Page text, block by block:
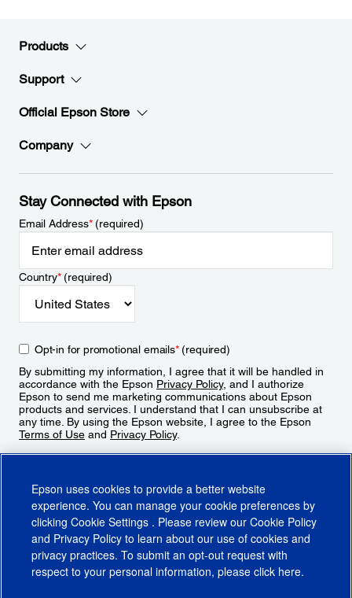
Products
Support
Official Epson Store
Company
Stay Connected with Epson
Email Address*(required)
Country*(required)
Opt-in for promotional emails*(required)
By submitting my information, I agree that it will be handled in
accordance with the Epson Privacy Policy, and I authorize
Epson to send me marketing communications about Epson
products and services. I understand that I can unsubscribe at
any time. By using the Epson website, I agree to the Epson
Terms of Use and Privacy Policy.
Epson uses cookies to provide a better website
experience. You can manage your cookie preferences by
clicking Cookie Settings . Please review our Cookie Policy
and Privacy Policy to learn about our use of cookies and
privacy practices. To submit an opt-out request with
respect to your personal information, please click here.